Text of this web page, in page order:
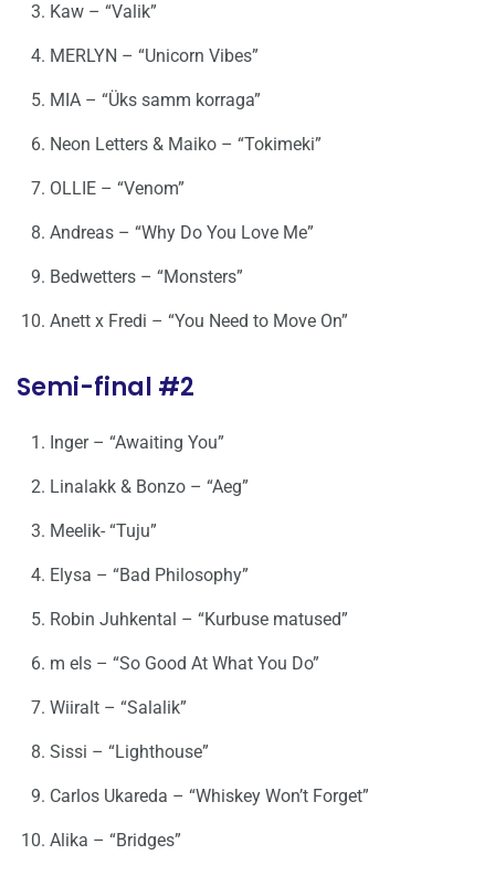
Kaw – “Valik”
MERLYN – “Unicorn Vibes”
MIA – “Üks samm korraga”
Neon Letters & Maiko – “Tokimeki”
OLLIE – “Venom”
Andreas – “Why Do You Love Me”
Bedwetters – “Monsters”
Anett x Fredi – “You Need to Move On”
Semi-final #2
Inger – “Awaiting You”
Linalakk & Bonzo – “Aeg”
Meelik- “Tuju”
Elysa – “Bad Philosophy”
Robin Juhkental – “Kurbuse matused”
m els – “So Good At What You Do”
Wiiralt – “Salalik”
Sissi – “Lighthouse”
Carlos Ukareda – “Whiskey Won’t Forget”
Alika – “Bridges”